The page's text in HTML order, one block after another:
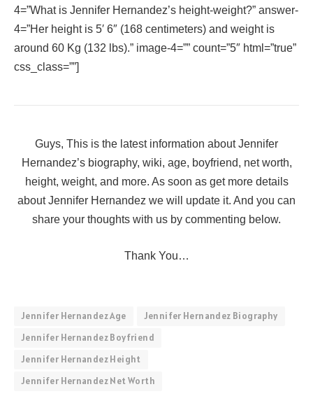
4=”What is Jennifer Hernandez’s height-weight?” answer-
4=”Her height is 5′ 6″ (168 centimeters) and weight is
around 60 Kg (132 lbs).” image-4=”” count=”5″ html=”true”
css_class=””]
Guys, This is the latest information about Jennifer
Hernandez’s biography, wiki, age, boyfriend, net worth,
height, weight, and more. As soon as get more details
about Jennifer Hernandez we will update it. And you can
share your thoughts with us by commenting below.
Thank You…
Jennifer Hernandez Age
Jennifer Hernandez Biography
Jennifer Hernandez Boyfriend
Jennifer Hernandez Height
Jennifer Hernandez Net Worth